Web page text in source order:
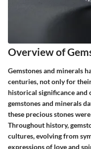
Overview of
Gemstones and minerals
centuries, not only for
historical significance and
gemstones and minerals
these precious stones
Throughout history,
cultures, evolving from
expressions of love and